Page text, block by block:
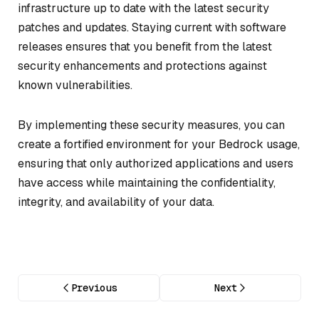
infrastructure up to date with the latest security
patches and updates. Staying current with software
releases ensures that you benefit from the latest
security enhancements and protections against
known vulnerabilities.
By implementing these security measures, you can
create a fortified environment for your Bedrock usage,
ensuring that only authorized applications and users
have access while maintaining the confidentiality,
integrity, and availability of your data.
Previous Next